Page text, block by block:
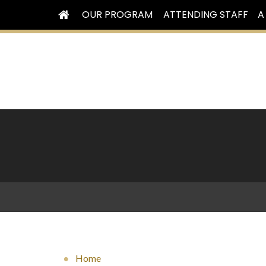
OUR PROGRAM ATTENDING STAFF
Home